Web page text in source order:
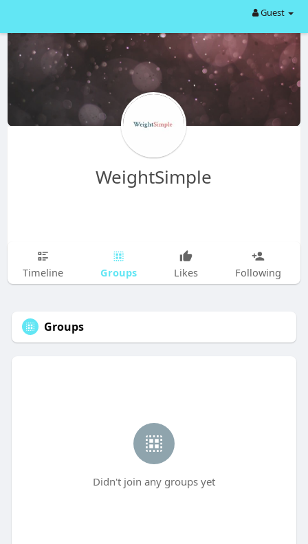
Guest
WeightSimple
Timeline Groups Likes Following
Groups
Didn't join any groups yet